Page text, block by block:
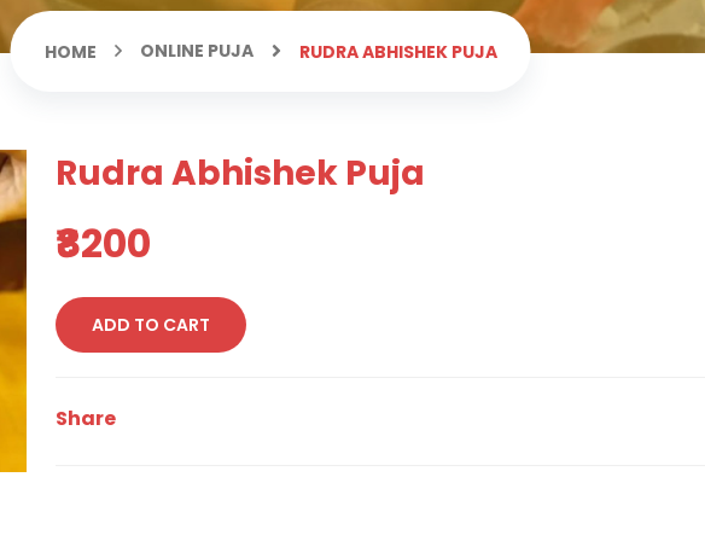
HOME ONLINE PUJA RUDRA ABHISHEK PUJA
Rudra Abhishek Puja
₹8200
ADD TO CART
Share